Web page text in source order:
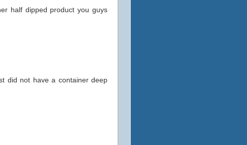
half dipped product you guys
did not have a container deep